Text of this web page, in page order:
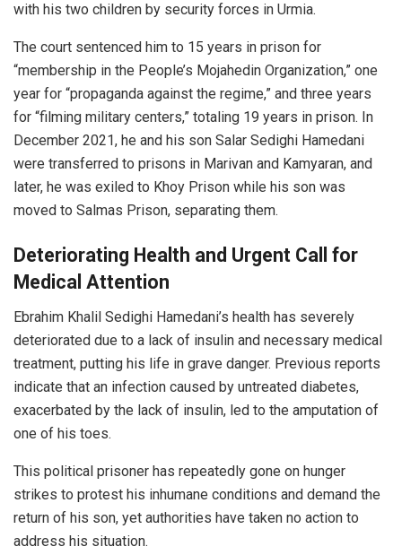
with his two children by security forces in Urmia.
The court sentenced him to 15 years in prison for
“membership in the People’s Mojahedin Organization,” one
year for “propaganda against the regime,” and three years
for “filming military centers,” totaling 19 years in prison. In
December 2021, he and his son Salar Sedighi Hamedani
were transferred to prisons in Marivan and Kamyaran, and
later, he was exiled to Khoy Prison while his son was
moved to Salmas Prison, separating them.
Deteriorating Health and Urgent Call for
Medical Attention
Ebrahim Khalil Sedighi Hamedani’s health has severely
deteriorated due to a lack of insulin and necessary medical
treatment, putting his life in grave danger. Previous reports
indicate that an infection caused by untreated diabetes,
exacerbated by the lack of insulin, led to the amputation of
one of his toes.
This political prisoner has repeatedly gone on hunger
strikes to protest his inhumane conditions and demand the
return of his son, yet authorities have taken no action to
address his situation.